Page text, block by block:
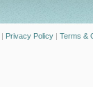
| Privacy Policy | Terms &